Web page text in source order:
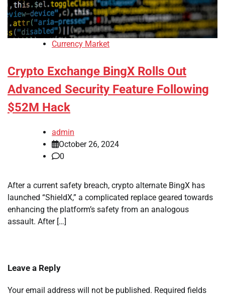
Currency Market
Crypto Exchange BingX Rolls Out
Advanced Security Feature Following
$52M Hack
admin
October 26, 2024
0
After a current safety breach, crypto alternate BingX has
launched “ShieldX,” a complicated replace geared towards
enhancing the platform’s safety from an analogous
assault. After […]
Leave a Reply
Your email address will not be published. Required fields